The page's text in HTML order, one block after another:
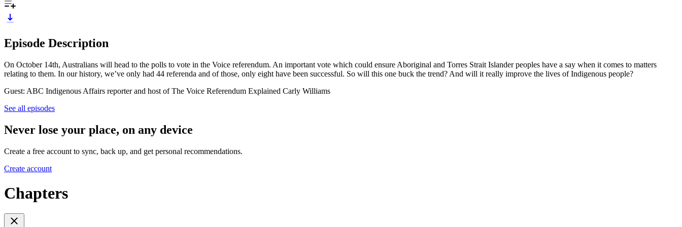
Episode Description
On October 14th, Australians will head to the polls to vote in the Voice referendum. An important vote which could ensure Aboriginal and Torres Strait Islander peoples have a say when it comes to matters
relating to them. In our history, we’ve only had 44 referenda and of those, only eight have been successful. So will this one buck the trend? And will it really improve the lives of Indigenous people?
Guest: ABC Indigenous Affairs reporter and host of The Voice Referendum Explained Carly Williams
See all episodes
Never lose your place, on any device
Create a free account to sync, back up, and get personal recommendations.
Create account
Chapters